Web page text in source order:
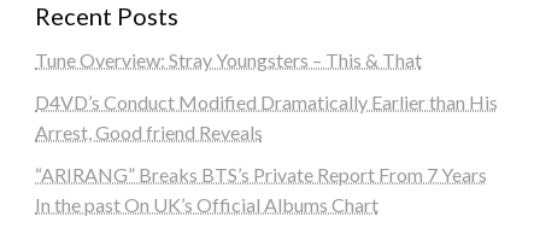
Recent Posts
Tune Overview: Stray Youngsters – This & That
D4VD’s Conduct Modified Dramatically Earlier than His
Arrest, Good friend Reveals
“ARIRANG” Breaks BTS’s Private Report From 7 Years
In the past On UK’s Official Albums Chart